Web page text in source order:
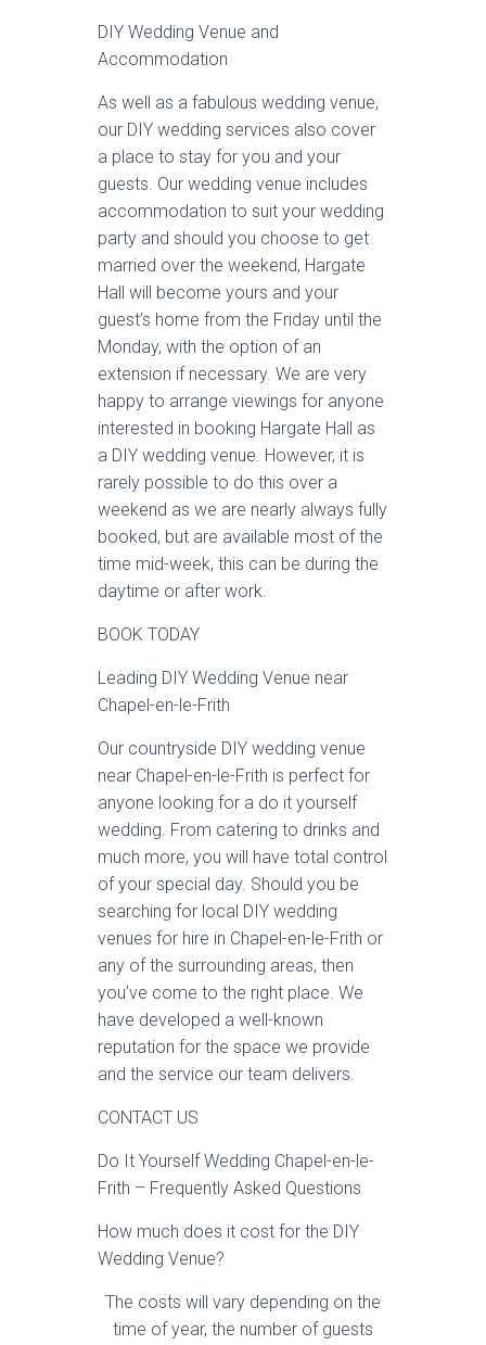
DIY Wedding Venue and
Accommodation
As well as a fabulous wedding venue,
our DIY wedding services also cover
a place to stay for you and your
guests. Our wedding venue includes
accommodation to suit your wedding
party and should you choose to get
married over the weekend, Hargate
Hall will become yours and your
guest’s home from the Friday until the
Monday, with the option of an
extension if necessary. We are very
happy to arrange viewings for anyone
interested in booking Hargate Hall as
a DIY wedding venue. However, it is
rarely possible to do this over a
weekend as we are nearly always fully
booked, but are available most of the
time mid-week, this can be during the
daytime or after work.
BOOK TODAY
Leading DIY Wedding Venue near
Chapel-en-le-Frith
Our countryside DIY wedding venue
near Chapel-en-le-Frith is perfect for
anyone looking for a do it yourself
wedding. From catering to drinks and
much more, you will have total control
of your special day. Should you be
searching for local DIY wedding
venues for hire in Chapel-en-le-Frith or
any of the surrounding areas, then
you’ve come to the right place. We
have developed a well-known
reputation for the space we provide
and the service our team delivers.
CONTACT US
Do It Yourself Wedding Chapel-en-le-
Frith – Frequently Asked Questions
How much does it cost for the DIY
Wedding Venue?
The costs will vary depending on the
time of year, the number of guests